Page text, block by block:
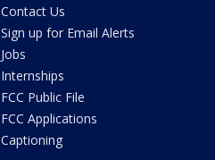
Contact Us
Sign up for Email Alerts
Jobs
Internships
FCC Public File
FCC Applications
Captioning